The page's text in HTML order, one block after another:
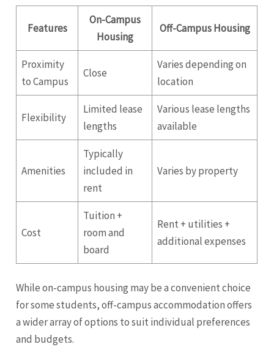
Features
On-Campus
Housing
Off-Campus Housing
Proximity
to Campus
Close
Varies depending on
location
Flexibility
Limited lease
lengths
Various lease lengths
available
Amenities
Typically
included in
rent
Varies by property
Cost
Tuition +
room and
board
Rent + utilities +
additional expenses
While on-campus housing may be a convenient choice
for some students, off-campus accommodation offers
a wider array of options to suit individual preferences
and budgets.